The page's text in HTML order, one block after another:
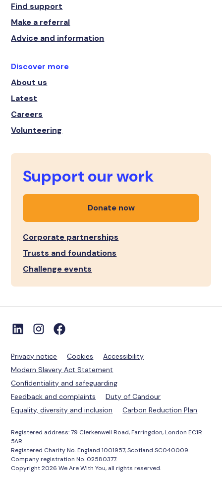
Find support
Make a referral
Advice and information
Discover more
About us
Latest
Careers
Volunteering
Support our work
Donate now
Corporate partnerships
Trusts and foundations
Challenge events
Privacy notice Cookies
Accessibility
Modern Slavery Act Statement
Confidentiality and safeguarding
Feedback and complaints
Duty of Candour
Equality, diversity and inclusion
Carbon Reduction Plan
Registered address: 79 Clerkenwell Road, Farringdon, London EC1R
5AR.
Registered Charity No. England 1001957, Scotland SC040009.
Company registration No. 02580377.
Copyright 2026 We Are With You, all rights reserved.